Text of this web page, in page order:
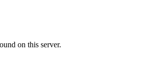
on this server.